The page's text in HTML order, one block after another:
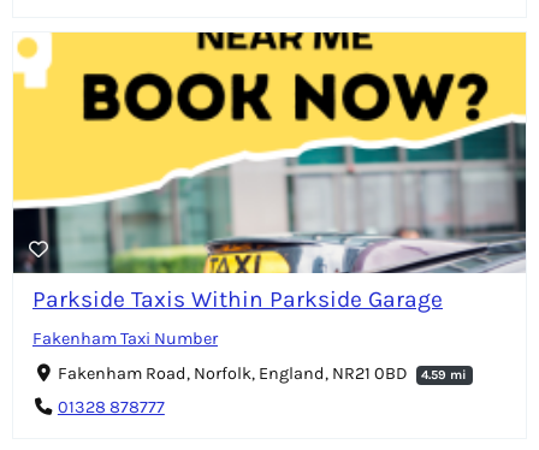
Parkside Taxis Within Parkside Garage
Fakenham Taxi Number
Fakenham Road, Norfolk, England, NR21 0BD
4.59 mi
01328 878777